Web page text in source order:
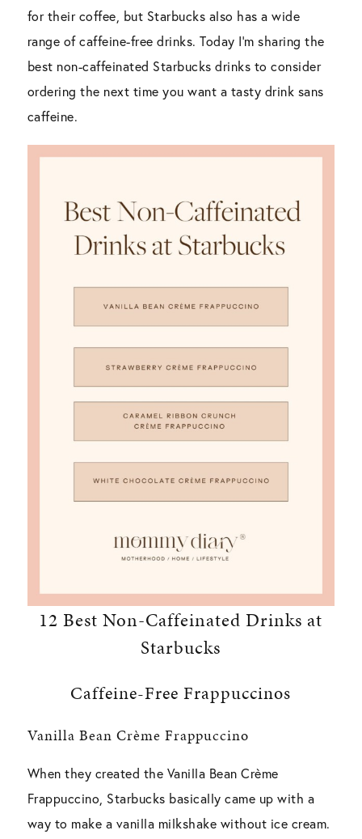
for their coffee, but Starbucks also has a wide
range of caffeine-free drinks. Today I’m sharing the
best non-caffeinated Starbucks drinks to consider
ordering the next time you want a tasty drink sans
caffeine.
12 Best Non-Caffeinated Drinks at
Starbucks
Caffeine-Free Frappuccinos
Vanilla Bean Crème Frappuccino
When they created the Vanilla Bean Crème
Frappuccino, Starbucks basically came up with a
way to make a vanilla milkshake without ice cream.